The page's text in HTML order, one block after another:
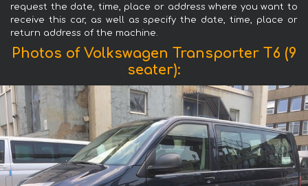
request the date, time, place or address where you want to
receive this car, as well as specify the date, time, place or
return address of the machine.
Photos of Volkswagen Transporter T6 (9
seater):